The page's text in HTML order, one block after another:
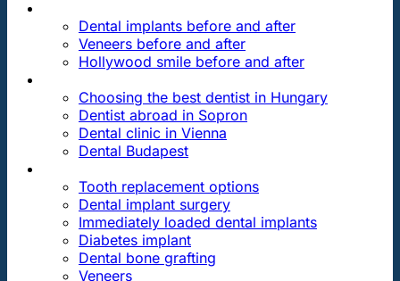
Dental implants before and after
Veneers before and after
Hollywood smile before and after
Choosing the best dentist in Hungary
Dentist abroad in Sopron
Dental clinic in Vienna
Dental Budapest
Tooth replacement options
Dental implant surgery
Immediately loaded dental implants
Diabetes implant
Dental bone grafting
Veneers